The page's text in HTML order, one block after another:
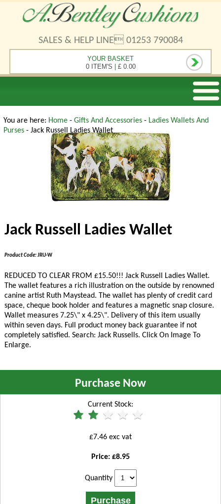
SALES & HELP LINE 01253 790084
YOUR BASKET
0 ITEM'S | £ 0.00
You are here: Home - Gifts And Accessories - Ladies Wallets And
Purses - Jack Russell Ladies Wallet
Jack Russell Ladies Wallet
Product Code:JRU-W
REDUCED TO CLEAR FROM £15.50!!! Jack Russell Ladies Wallet.
The wallet features a rich illustration on the outside by renowned
canine artist Ruth Maystead. The wallet has plenty of credit card
space, cheque book holder and features a magnetic snap closure.
Wallet measures 7.25\" x 4.25\". Delivery of this item usually
within seven days. Full product money back guarantee if not
completely satisfied. Search: Jack Russells. Click On Image To
Enlarge.
Purchase Now
Current Stock:
£7.46 exc vat
Price: £8.95
Quantity